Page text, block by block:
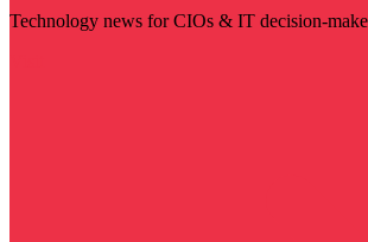
Technology news for CIOs & IT decision-